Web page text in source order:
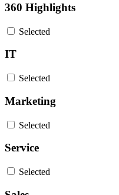
360 Highlights
Selected
IT
Selected
Marketing
Selected
Service
Selected